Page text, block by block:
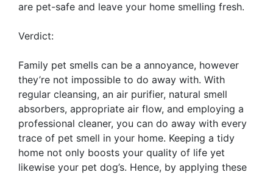
are pet-safe and leave your home smelling fresh.
Verdict:
Family pet smells can be a annoyance, however
they’re not impossible to do away with. With
regular cleansing, an air purifier, natural smell
absorbers, appropriate air flow, and employing a
professional cleaner, you can do away with every
trace of pet smell in your home. Keeping a tidy
home not only boosts your quality of life yet
likewise your pet dog’s. Hence, by applying these